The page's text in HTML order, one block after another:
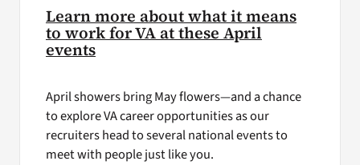
Learn more about what it means
to work for VA at these April
events
April showers bring May flowers—and a chance
to explore VA career opportunities as our
recruiters head to several national events to
meet with people just like you.